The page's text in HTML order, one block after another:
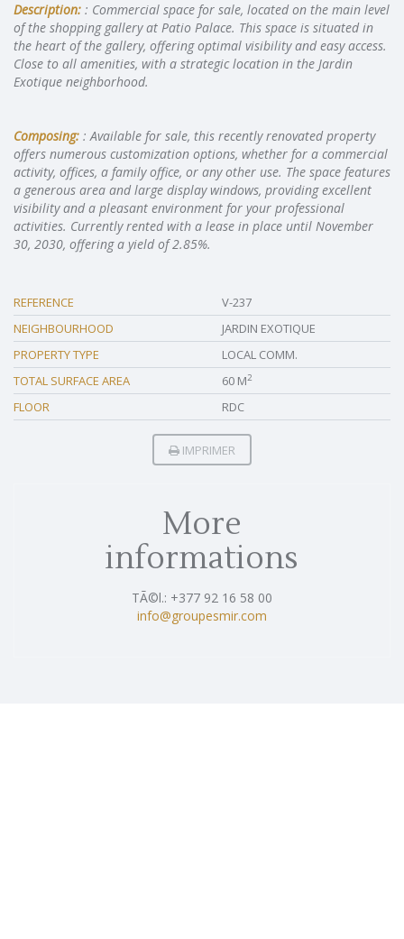
Description: : Commercial space for sale, located on the main level
of the shopping gallery at Patio Palace. This space is situated in
the heart of the gallery, offering optimal visibility and easy access.
Close to all amenities, with a strategic location in the Jardin
Exotique neighborhood.
Composing: : Available for sale, this recently renovated property
offers numerous customization options, whether for a commercial
activity, offices, a family office, or any other use. The space features
a generous area and large display windows, providing excellent
visibility and a pleasant environment for your professional
activities. Currently rented with a lease in place until November
30, 2030, offering a yield of 2.85%.
REFERENCE
V-237
NEIGHBOURHOOD
JARDIN EXOTIQUE
PROPERTY TYPE
LOCAL COMM.
TOTAL SURFACE AREA
60 M2
FLOOR RDC
IMPRIMER
More
informations
TÃ©l.: +377 92 16 58 00
info@groupesmir.com